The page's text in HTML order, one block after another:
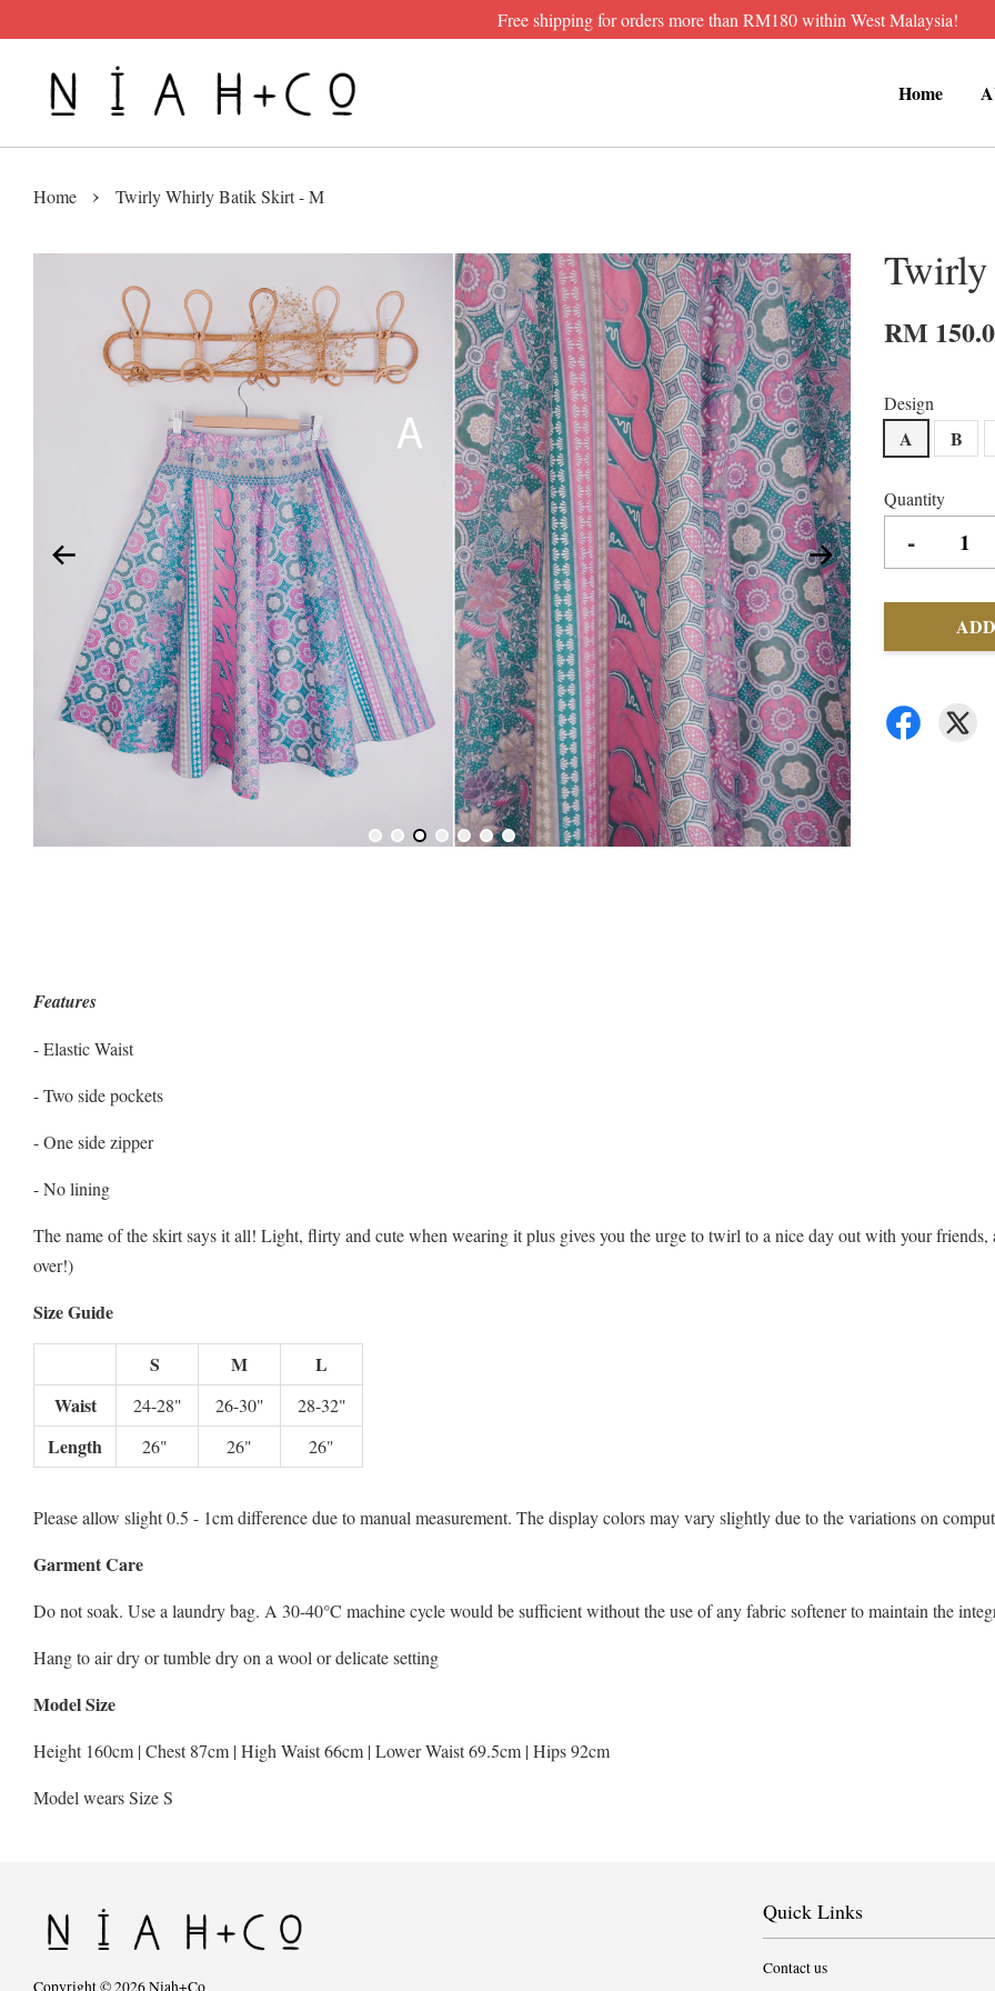
Free shipping for orders more than RM180 within West Malaysia!
Home
Home › Twirly Whirly Batik Skirt - M
RM
Design
A B
Quantity
-
Features
- Elastic Waist
- Two side pockets
- One side zipper
- No lining
The name of the skirt says it all! Light, flirty and cute when wearing it plus gives you the urge to twirl to a nice day out with your
over!)
Size Guide
S M
L
Waist
24-28" 26-30" 28-32"
Length 26" 26" 26"
Please allow slight 0.5 - 1cm difference due to manual measurement. The display colors may vary slightly due to the variations on
Garment Care
Do not soak. Use a laundry bag. A 30-40°C machine cycle would be sufficient without the use of any fabric softener to maintain the
Hang to air dry or tumble dry on a wool or delicate setting
Model Size
Height 160cm | Chest 87cm | High Waist 66cm | Lower Waist 69.5cm | Hips 92cm
Model wears Size S
Quick Links
Contact us